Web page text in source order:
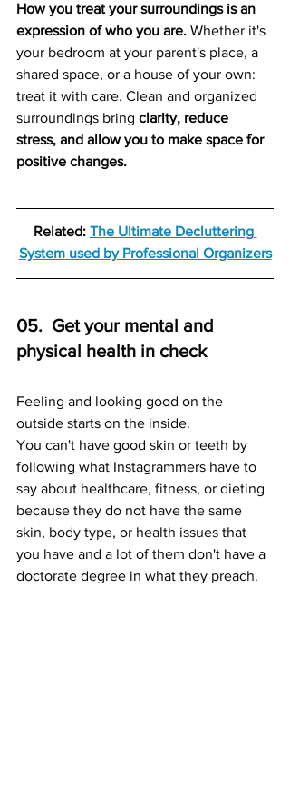
How you treat your surroundings is an
expression of who you are. Whether it's
your bedroom at your parent's place, a
shared space, or a house of your own:
treat it with care. Clean and organized
surroundings bring clarity, reduce
stress, and allow you to make space for
positive changes.
Related: The Ultimate Decluttering
System used by Professional Organizers
05.  Get your mental and
physical health in check
Feeling and looking good on the
outside starts on the inside.
You can't have good skin or teeth by
following what Instagrammers have to
say about healthcare, fitness, or dieting
because they do not have the same
skin, body type, or health issues that
you have and a lot of them don't have a
doctorate degree in what they preach.